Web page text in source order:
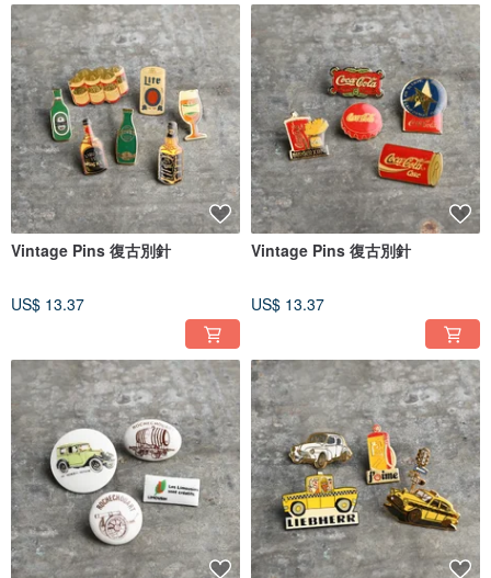
Vintage Pins 復古別針
US$ 13.37
Vintage Pins 復古別針
US$ 13.37